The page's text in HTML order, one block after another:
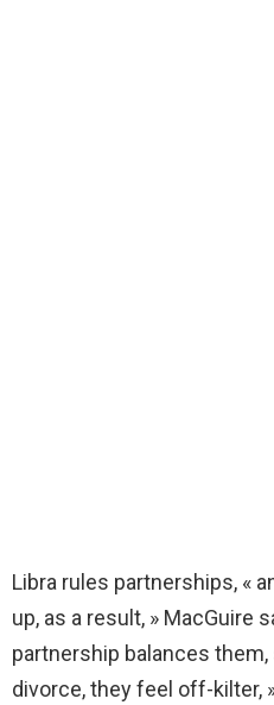
Libra rules partnerships, «
up, as a result, » MacGuire
partnership balances
divorce, they feel off-kilter,